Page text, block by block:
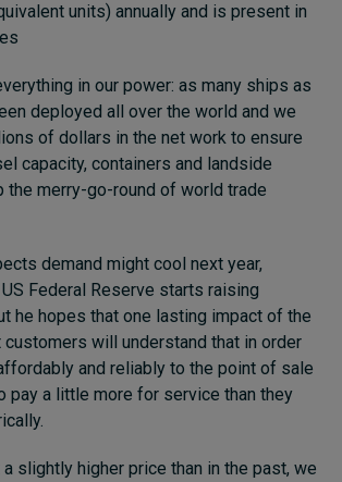
units) annually and is present in
in our power: as many ships as
deployed all over the world and we
of dollars in the net work to ensure
capacity, containers and landside
the merry-go-round of world trade
demand might cool next year,
Federal Reserve starts raising
he hopes that one lasting impact of the
will understand that in order
and reliably to the point of sale
pay a little more for service than they
slightly higher price than in the past, we